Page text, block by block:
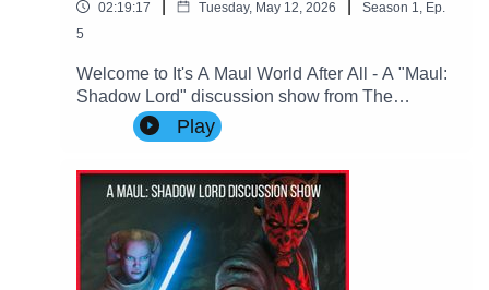
02:19:17 Tuesday, May 12, 2026 Season 1
Ep.
5
Welcome to It's A Maul World After All - A "Maul:
Shadow Lord" discussion show from The
Imperial Senate Podcast.Join Charlie (@charlie-
ashby.co.uk), Clare (@cstribs), & Nicky
FINALE of Star Wars: Maul - Shadow Lord
Season 1!Contact Us: Find us on Bluesky or e-
mail us at
imperialsenatepodcast@gmail.com.Website:
www.imperialsenatepodcast.comSupport us on
Play